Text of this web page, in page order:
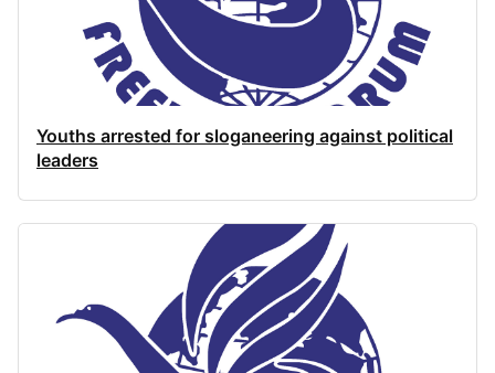
Youths arrested for sloganeering against political
leaders